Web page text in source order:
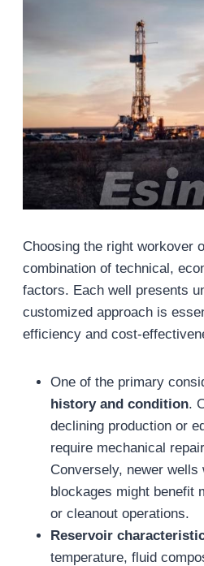
Choosing the right workover
combination of technical,
factors. Each well presents
customized approach is
efficiency and cost-
One of the primary
history and condition.
declining production or
require mechanical
Conversely, newer wells
blockages might benefit
or cleanout operations.
Reservoir
temperature, fluid